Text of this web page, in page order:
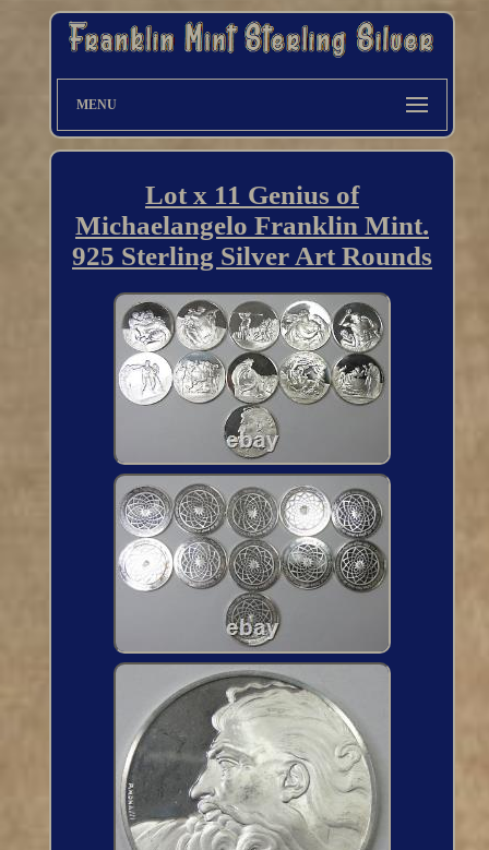
MENU
Lot x 11 Genius of
Michaelangelo Franklin Mint.
925 Sterling Silver Art Rounds